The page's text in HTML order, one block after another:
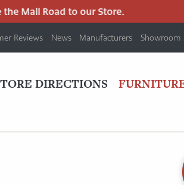
Mall Road to our Store.
Reviews News Manufacturers Showroom
DIRECTIONS